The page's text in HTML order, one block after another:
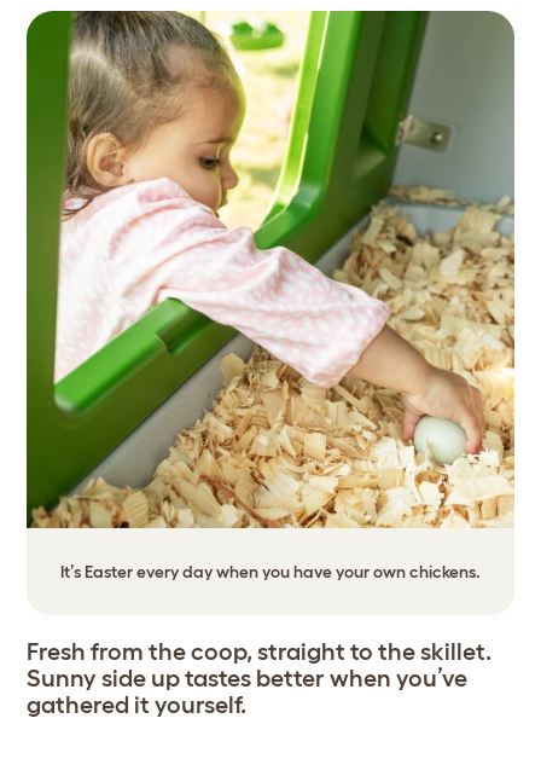
It’s Easter every day when you have your own chickens.
Fresh from the coop, straight to the skillet.
Sunny side up tastes better when you’ve
gathered it yourself.